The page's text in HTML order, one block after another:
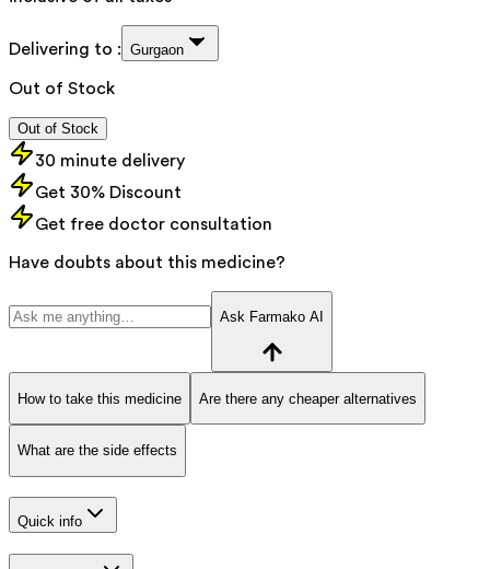
Delivering to : Gurgaon
Out of Stock
Out of Stock
30 minute delivery
Get 30% Discount
Get free doctor consultation
Have doubts about this medicine?
Ask Farmako AI
How to take this medicine Are there any cheaper alternatives
What are the side effects
Quick info